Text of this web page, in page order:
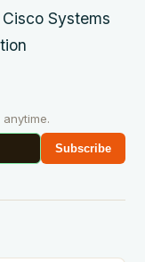
Systems
Subscribe